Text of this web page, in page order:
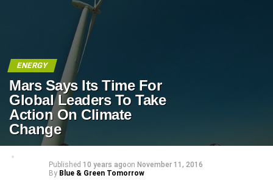
ENERGY
Mars Says Its Time For
Global Leaders To Take
Action On Climate
Change
Published 10 years agoon November 11, 2016
By Blue & Green Tomorrow